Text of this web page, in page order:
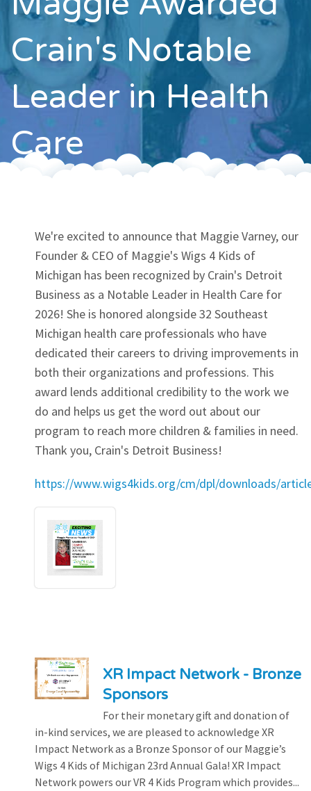
Contact
Crain's Notable
Leader in Health
Care
We're excited to announce that Maggie Varney, our
Founder & CEO of Maggie's Wigs 4 Kids of
Michigan has been recognized by Crain's Detroit
Business as a Notable Leader in Health Care for
2026! She is honored alongside 32 Southeast
Michigan health care professionals who have
dedicated their careers to driving improvements in
both their organizations and professions. This
award lends additional credibility to the work we
do and helps us get the word out about our
program to reach more children & families in need.
Thank you, Crain's Detroit Business!
https://www.wigs4kids.org/cm/dpl/downloads/
XR Impact Network - Bronze
Sponsors
For their monetary gift and donation of
in-kind services, we are pleased to acknowledge XR
Impact Network as a Bronze Sponsor of our Maggie’s
Wigs 4 Kids of Michigan 23rd Annual Gala! XR Impact
Network powers our VR 4 Kids Program which provides...